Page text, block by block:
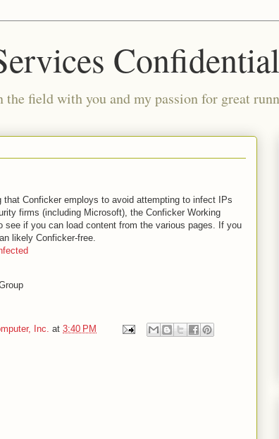
Confidential
the field with you and my passion for great
Conficker employs to avoid attempting to infect IPs
firms (including Microsoft), the Conficker Working
see if you can load content from the various pages. If you
likely Conficker-free.
Inc. at 3:40 PM